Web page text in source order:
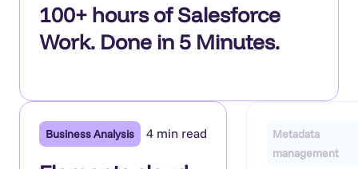
100+ hours of Salesforce
Work. Done in 5 Minutes.
Business Analysis 4 min read
Metadata
management